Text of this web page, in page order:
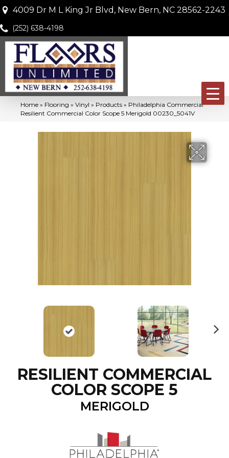
4009 Dr M L King Jr Blvd, New Bern, NC 28562-2243
(252) 638-4198
Home » Flooring » Vinyl » Products » Philadelphia Commercial
Resilient Commercial Color Scope 5 Merigold 00230_5041V
RESILIENT COMMERCIAL
COLOR SCOPE 5
MERIGOLD